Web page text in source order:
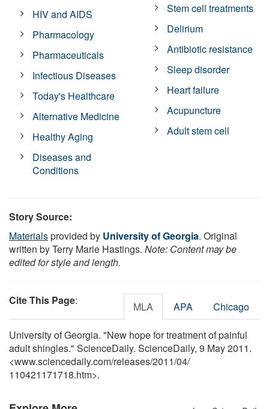
HIV and AIDS
Pharmacology
Pharmaceuticals
Infectious Diseases
Today's Healthcare
Alternative Medicine
Healthy Aging
Diseases and
Conditions
Stem cell treatments
Delirium
Antibiotic resistance
Sleep disorder
Heart failure
Acupuncture
Adult stem cell
Story Source:
Materialsprovided by University of Georgia. Original
written by Terry Marie Hastings. Note: Content may be
edited for style and length.
Cite This Page: MLA APA Chicago
University of Georgia. "New hope for treatment of painful
adult shingles." ScienceDaily. ScienceDaily, 9 May 2011.
<www.sciencedaily.com/releases/2011/04/
110421171718.htm>.